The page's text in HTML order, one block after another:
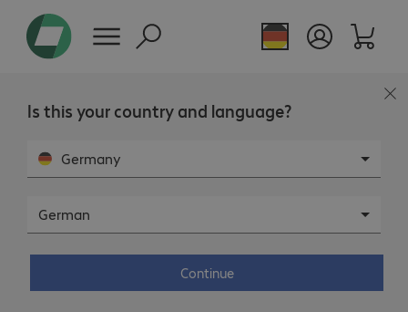
Is this your country and language?
Germany
German
Continue
rhenag Rheinische Energie AG –
Remote collaboration with Microsoft
Teams.